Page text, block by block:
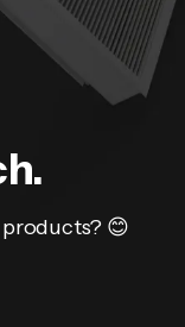
😊